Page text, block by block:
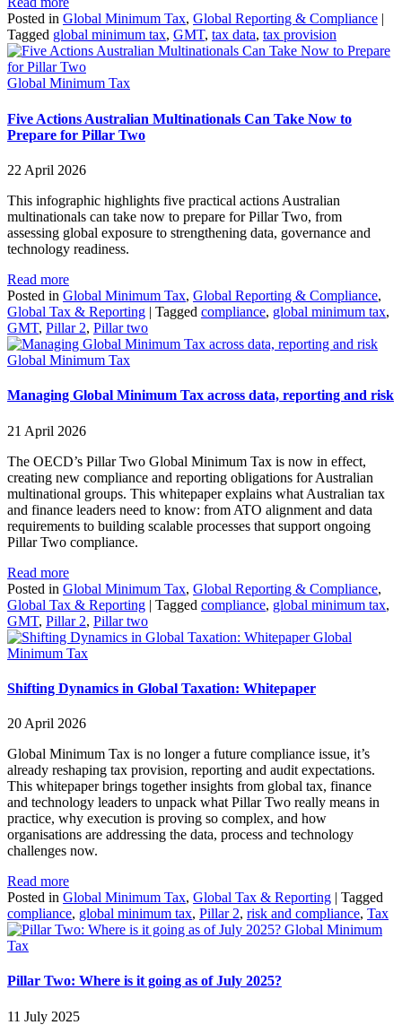
Posted in Global Minimum Tax, Global Reporting & Compliance
Tagged global minimum tax, GMT, tax data, tax provision
Global Minimum Tax
Five Actions Australian Multinationals Can Take Now to
Prepare for Pillar Two
22 April 2026
This infographic highlights five practical actions Australian
multinationals can take now to prepare for Pillar Two, from
assessing global exposure to strengthening data, governance and
technology readiness.
Read more
Posted in Global Minimum Tax, Global Reporting & Compliance,
Global Tax & Reporting | Tagged compliance, global minimum tax,
GMT, Pillar 2, Pillar two
Global Minimum Tax
Managing Global Minimum Tax across data, reporting and risk
21 April 2026
The OECD’s Pillar Two Global Minimum Tax is now in effect,
creating new compliance and reporting obligations for Australian
multinational groups. This whitepaper explains what Australian tax
and finance leaders need to know: from ATO alignment and data
requirements to building scalable processes that support ongoing
Pillar Two compliance.
Read more
Posted in Global Minimum Tax, Global Reporting & Compliance,
Global Tax & Reporting | Tagged compliance, global minimum tax,
GMT, Pillar 2, Pillar two
Global
Minimum Tax
Shifting Dynamics in Global Taxation: Whitepaper
20 April 2026
Global Minimum Tax is no longer a future compliance issue, it’s
already reshaping tax provision, reporting and audit expectations.
This whitepaper brings together insights from global tax, finance
and technology leaders to unpack what Pillar Two really means in
practice, why execution is proving so complex, and how
organisations are addressing the data, process and technology
challenges now.
Read more
Posted in Global Minimum Tax, Global Tax & Reporting | Tagged
compliance, global minimum tax, Pillar 2, risk and compliance, Tax
Global Minimum
Tax
Pillar Two: Where is it going as of July 2025?
11 July 2025